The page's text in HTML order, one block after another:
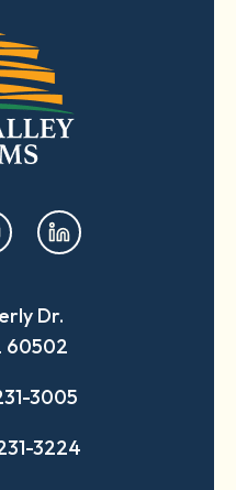
opens
in
new
tab
Dr.
60502
3005
3224